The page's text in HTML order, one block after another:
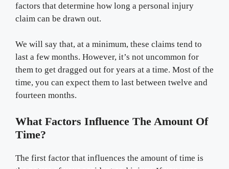
factors that determine how long a personal injury
claim can be drawn out.
We will say that, at a minimum, these claims tend to
last a few months. However, it’s not uncommon for
them to get dragged out for years at a time. Most of the
time, you can expect them to last between twelve and
fourteen months.
What Factors Influence The Amount Of
Time?
The first factor that influences the amount of time is